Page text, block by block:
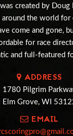
created by Doug
around the world for
come and gone,
for race
and full-featured
ADDRESS
1780 Pilgrim
Elm Grove, WI
EMAIL